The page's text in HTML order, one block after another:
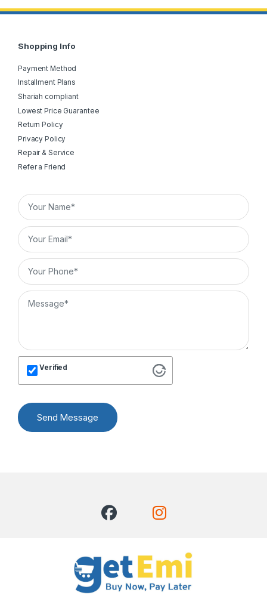
Shopping Info
Payment Method
Installment Plans
Shariah compliant
Lowest Price Guarantee
Return Policy
Privacy Policy
Repair & Service
Refer a Friend
Verified
Send Message